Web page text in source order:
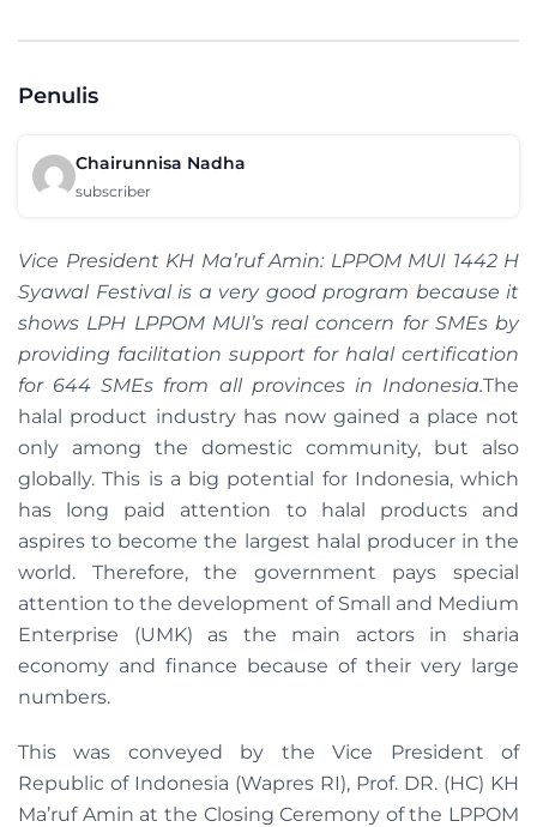
Penulis
Chairunnisa Nadha
subscriber
Vice President KH Ma’ruf Amin: LPPOM MUI 1442 H
Syawal Festival is a very good program because it
shows LPH LPPOM MUI’s real concern for SMEs by
providing facilitation support for halal certification
for 644 SMEs from all provinces in Indonesia.The
halal product industry has now gained a place not
only among the domestic community, but also
globally. This is a big potential for Indonesia, which
has long paid attention to halal products and
aspires to become the largest halal producer in the
world. Therefore, the government pays special
attention to the development of Small and Medium
Enterprise (UMK) as the main actors in sharia
economy and finance because of their very large
numbers.
This was conveyed by the Vice President of
Republic of Indonesia (Wapres RI), Prof. DR. (HC) KH
Ma’ruf Amin at the Closing Ceremony of the LPPOM